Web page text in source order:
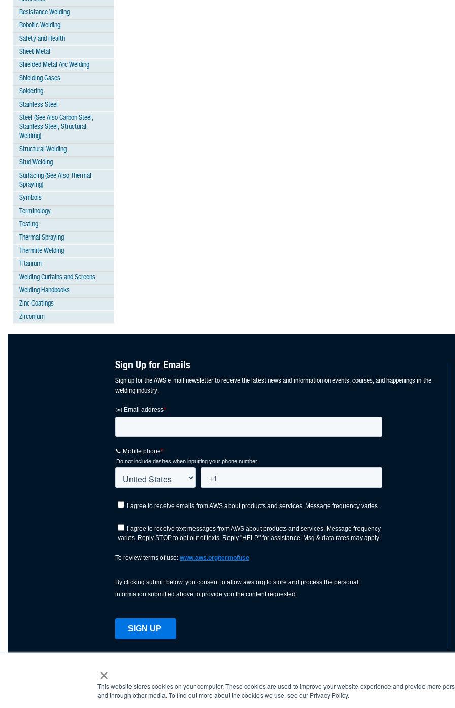
×
This website stores cookies on your computer. These cookies are used to improve your website experience and provide more
and through other media. To find out more about the cookies we use, see our Privacy Policy.
Resistance Welding
Robotic Welding
Safety and Health
Sheet Metal
Shielded Metal Arc Welding
Shielding Gases
Soldering
Stainless Steel
Steel (See Also Carbon Steel,
Stainless Steel, Structural
Welding)
Structural Welding
Stud Welding
Surfacing (See Also Thermal
Spraying)
Symbols
Terminology
Testing
Thermal Spraying
Thermite Welding
Titanium
Welding Curtains and Screens
Welding Handbooks
Zinc Coatings
Zirconium
Sign Up for Emails
Sign up for the AWS e-mail newsletter to receive the latest news and information on events, courses, and happenings in the
welding industry.
AWS is a nonprofit organization dedicated to advancing the
science, technology, and application of welding and allied joining
ABOUT